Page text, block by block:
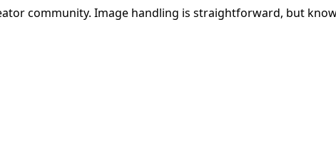
community. Image handling is straightforward, but